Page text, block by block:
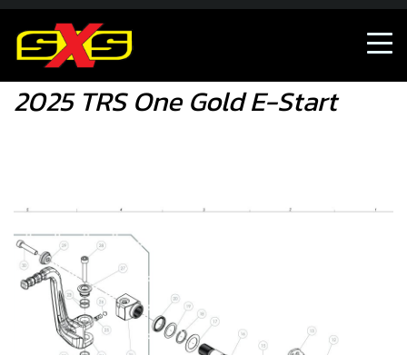
Shop
2025 TRS One Gold E-Start